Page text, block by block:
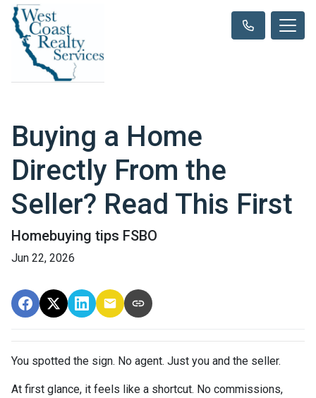
Buying a Home
Directly From the
Seller? Read This First
Homebuying tips FSBO
Jun 22, 2026
You spotted the sign. No agent. Just you and the seller.
At first glance, it feels like a shortcut. No commissions,